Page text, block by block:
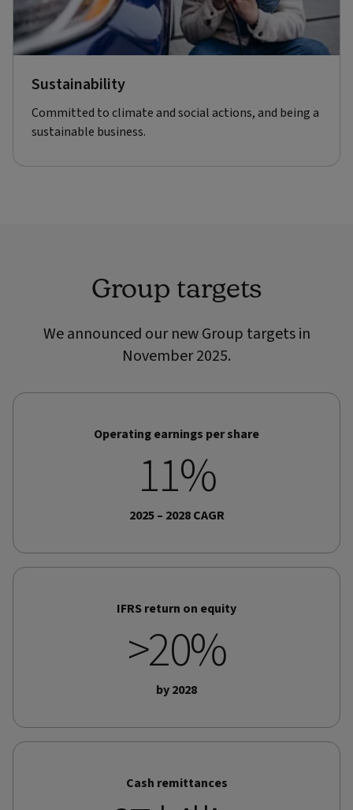
Sustainability
Committed to climate and social actions, and being a
sustainable business.
Group targets
We announced our new Group targets in
November 2025.
Operating earnings per share
11%
2025 – 2028 CAGR
IFRS return on equity
>20%
by 2028
Cash remittances